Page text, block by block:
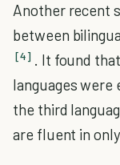
Another recent
between
[4] . It found
languages were
the third
are fluent in